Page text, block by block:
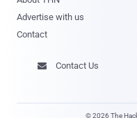
Advertise with us
Contact
 Contact Us
© 2026 The